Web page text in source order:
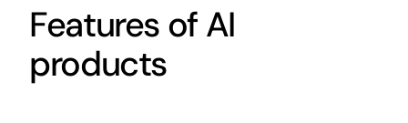
Features of AI
products